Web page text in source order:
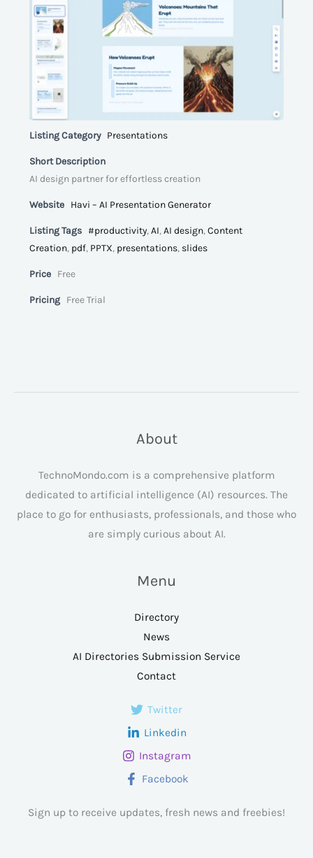
Listing Category Presentations
Short Description
AI design partner for effortless creation
Website Havi – AI Presentation Generator
Listing Tags #productivity,AI,AI design,Content
Creation, pdf, PPTX, presentations, slides
Price Free
Pricing Free Trial
About
TechnoMondo.com is a comprehensive platform
dedicated to artificial intelligence (AI) resources. The
place to go for enthusiasts, professionals, and those who
are simply curious about AI.
Menu
Directory
News
AI Directories Submission Service
Contact
Twitter
Linkedin
Instagram
Facebook
Sign up to receive updates, fresh news and freebies!